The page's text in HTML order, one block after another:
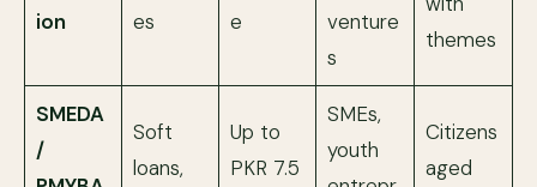
ion
es
e
venture
s
themes
SMEDA
/
Soft
loans,
Up to
PKR 7.5
SMEs,
youth
Citizens
aged